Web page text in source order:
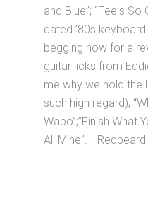
and Blue”; “Feels
dated ’80s
begging now for a
guitar licks from
me why we hold the
such high regard);
Wabo”;”Finish What
All Mine”. –Redbeard